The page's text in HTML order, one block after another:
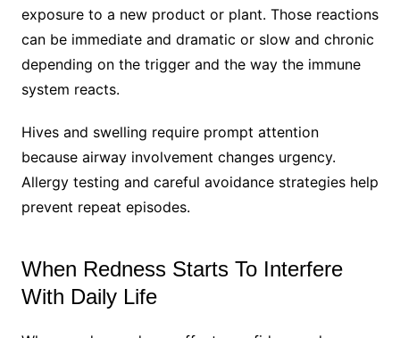
exposure to a new product or plant. Those reactions
can be immediate and dramatic or slow and chronic
depending on the trigger and the way the immune
system reacts.
Hives and swelling require prompt attention
because airway involvement changes urgency.
Allergy testing and careful avoidance strategies help
prevent repeat episodes.
When Redness Starts To Interfere
With Daily Life